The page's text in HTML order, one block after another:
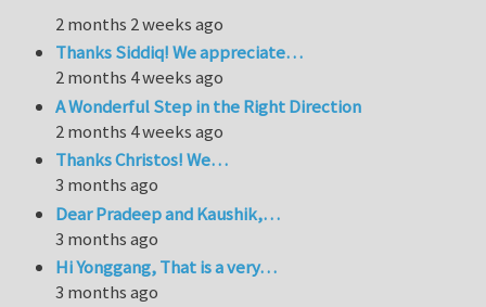
2 months 2 weeks ago
Thanks Siddiq! We appreciate…
2 months 4 weeks ago
A Wonderful Step in the Right Direction
2 months 4 weeks ago
Thanks Christos! We…
3 months ago
Dear Pradeep and Kaushik,…
3 months ago
Hi Yonggang, That is a very…
3 months ago